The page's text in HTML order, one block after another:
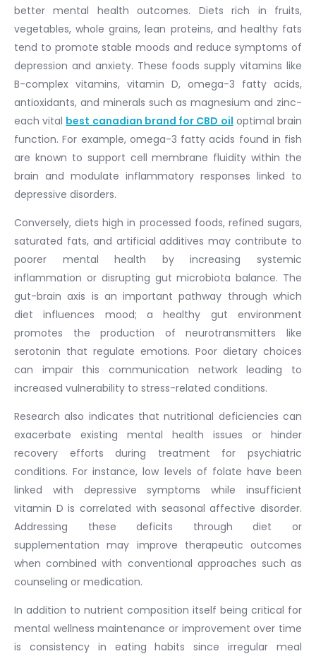
better mental health outcomes. Diets rich in fruits,
vegetables, whole grains, lean proteins, and healthy fats
tend to promote stable moods and reduce symptoms of
depression and anxiety. These foods supply vitamins like
B-complex vitamins, vitamin D, omega-3 fatty acids,
antioxidants, and minerals such as magnesium and zinc-
each vital best canadian brand for CBD oil optimal brain
function. For example, omega-3 fatty acids found in fish
are known to support cell membrane fluidity within the
brain and modulate inflammatory responses linked to
depressive disorders.
Conversely, diets high in processed foods, refined sugars,
saturated fats, and artificial additives may contribute to
poorer mental health by increasing systemic
inflammation or disrupting gut microbiota balance. The
gut-brain axis is an important pathway through which
diet influences mood; a healthy gut environment
promotes the production of neurotransmitters like
serotonin that regulate emotions. Poor dietary choices
can impair this communication network leading to
increased vulnerability to stress-related conditions.
Research also indicates that nutritional deficiencies can
exacerbate existing mental health issues or hinder
recovery efforts during treatment for psychiatric
conditions. For instance, low levels of folate have been
linked with depressive symptoms while insufficient
vitamin D is correlated with seasonal affective disorder.
Addressing these deficits through diet or
supplementation may improve therapeutic outcomes
when combined with conventional approaches such as
counseling or medication.
In addition to nutrient composition itself being critical for
mental wellness maintenance or improvement over time
is consistency in eating habits since irregular meal